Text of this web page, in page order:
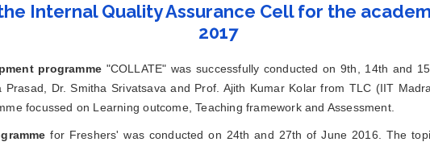
Internal Quality Assurance Cell for the
2017
programme "COLLATE" was successfully conducted on 9th, 14th and
Prasad, Dr. Smitha Srivatsava and Prof. Ajith Kumar Kolar from TLC (IIT
focussed on Learning outcome, Teaching framework and Assessment.
for Freshers' was conducted on 24th and 27th of June 2016. The